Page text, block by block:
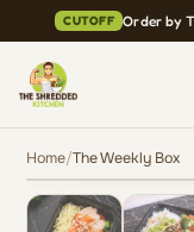
Skip to content
CUTOFF Order by
Home/The Weekly Box
Lifestyle · Everyday
Roast Beef and